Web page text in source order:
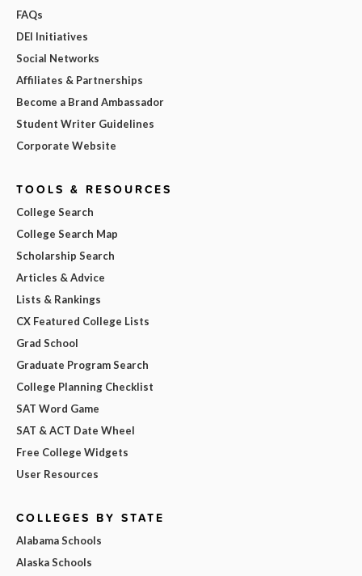
FAQs
DEI Initiatives
Social Networks
Affiliates & Partnerships
Become a Brand Ambassador
Student Writer Guidelines
Corporate Website
TOOLS & RESOURCES
College Search
College Search Map
Scholarship Search
Articles & Advice
Lists & Rankings
CX Featured College Lists
Grad School
Graduate Program Search
College Planning Checklist
SAT Word Game
SAT & ACT Date Wheel
Free College Widgets
User Resources
COLLEGES BY STATE
Alabama Schools
Alaska Schools